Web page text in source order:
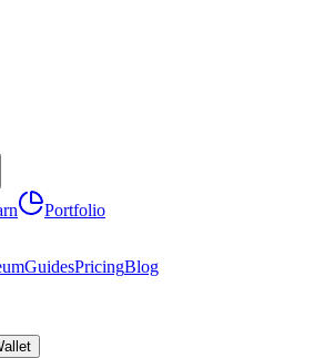
Portfolio
GuidesPricingBlog